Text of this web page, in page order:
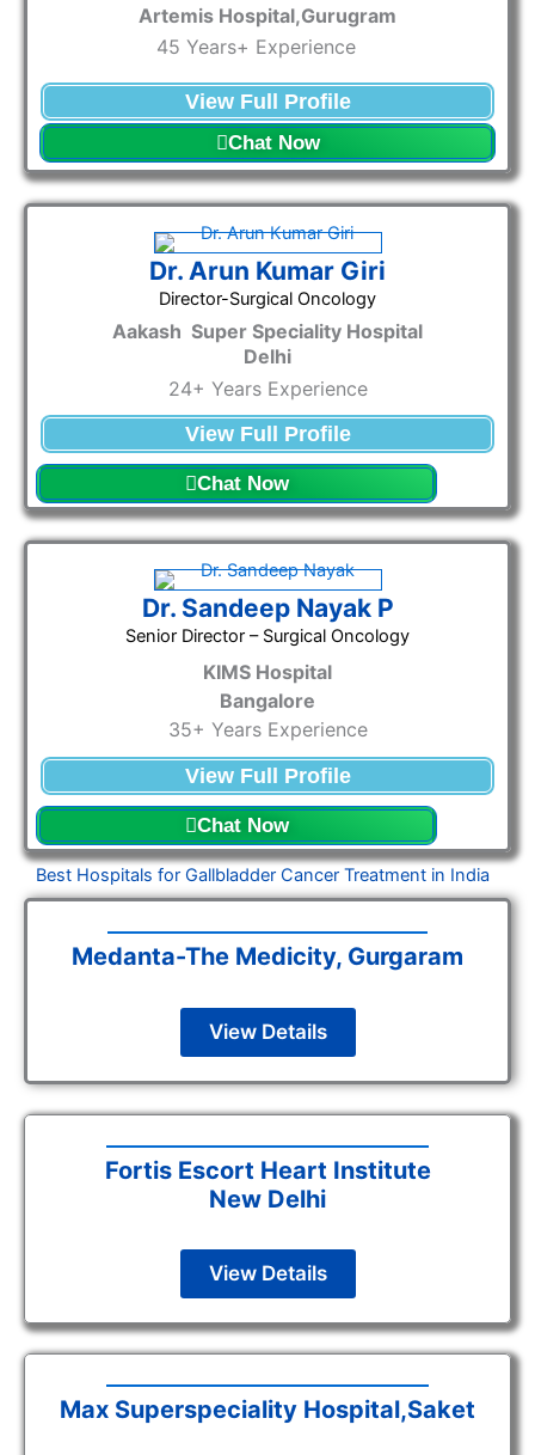
Artemis Hospital,Gurugram
45 Years+ Experience
View Full Profile
Chat Now
Dr. Arun Kumar Giri
Director-Surgical Oncology
Aakash Super Speciality Hospital
Delhi
24+ Years Experience
View Full Profile
Chat Now
Dr. Sandeep Nayak P
Senior Director – Surgical Oncology
KIMS Hospital
Bangalore
35+ Years Experience
View Full Profile
Chat Now
Best Hospitals for Gallbladder Cancer Treatment in India
Medanta-The Medicity, Gurgaram
View Details
Fortis Escort Heart Institute
New Delhi
View Details
Max Superspeciality Hospital,Saket